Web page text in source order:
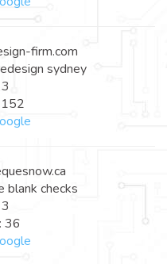
firm.com
sydney
152
blank checks
36